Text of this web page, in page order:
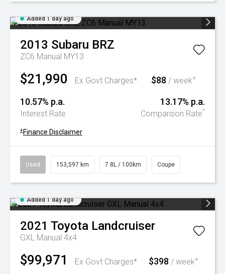
Added 1 day ago
2013 Subaru BRZ
ZC6 Manual MY13
$21,990 Ex Govt Charges* $88 / week+
10.57% p.a.
Interest Rate
13.17% p.a.
Comparison Rate^
+ Finance Disclaimer
Used 153,597 km 7.8L / 100km Coupe
Added 1 day ago
2021 Toyota Landcruiser
GXL Manual 4x4
$99,971 Ex Govt Charges* $398 / week+